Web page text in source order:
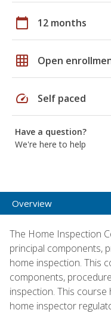
calendar_today 12 months
grid_on Open
speed Self paced
Have a question?
We're here to help
Overview
The Home Inspection
principal components,
home inspection. This
components,
inspection. This
home inspector